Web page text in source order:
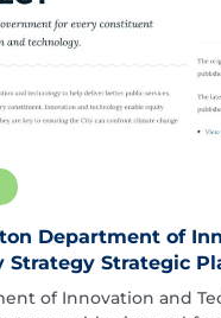
Department of
Strategy Strategic
of Innovation and